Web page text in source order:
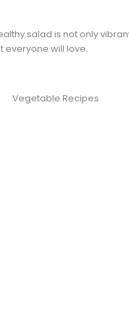
salad is not only
everyone will love.